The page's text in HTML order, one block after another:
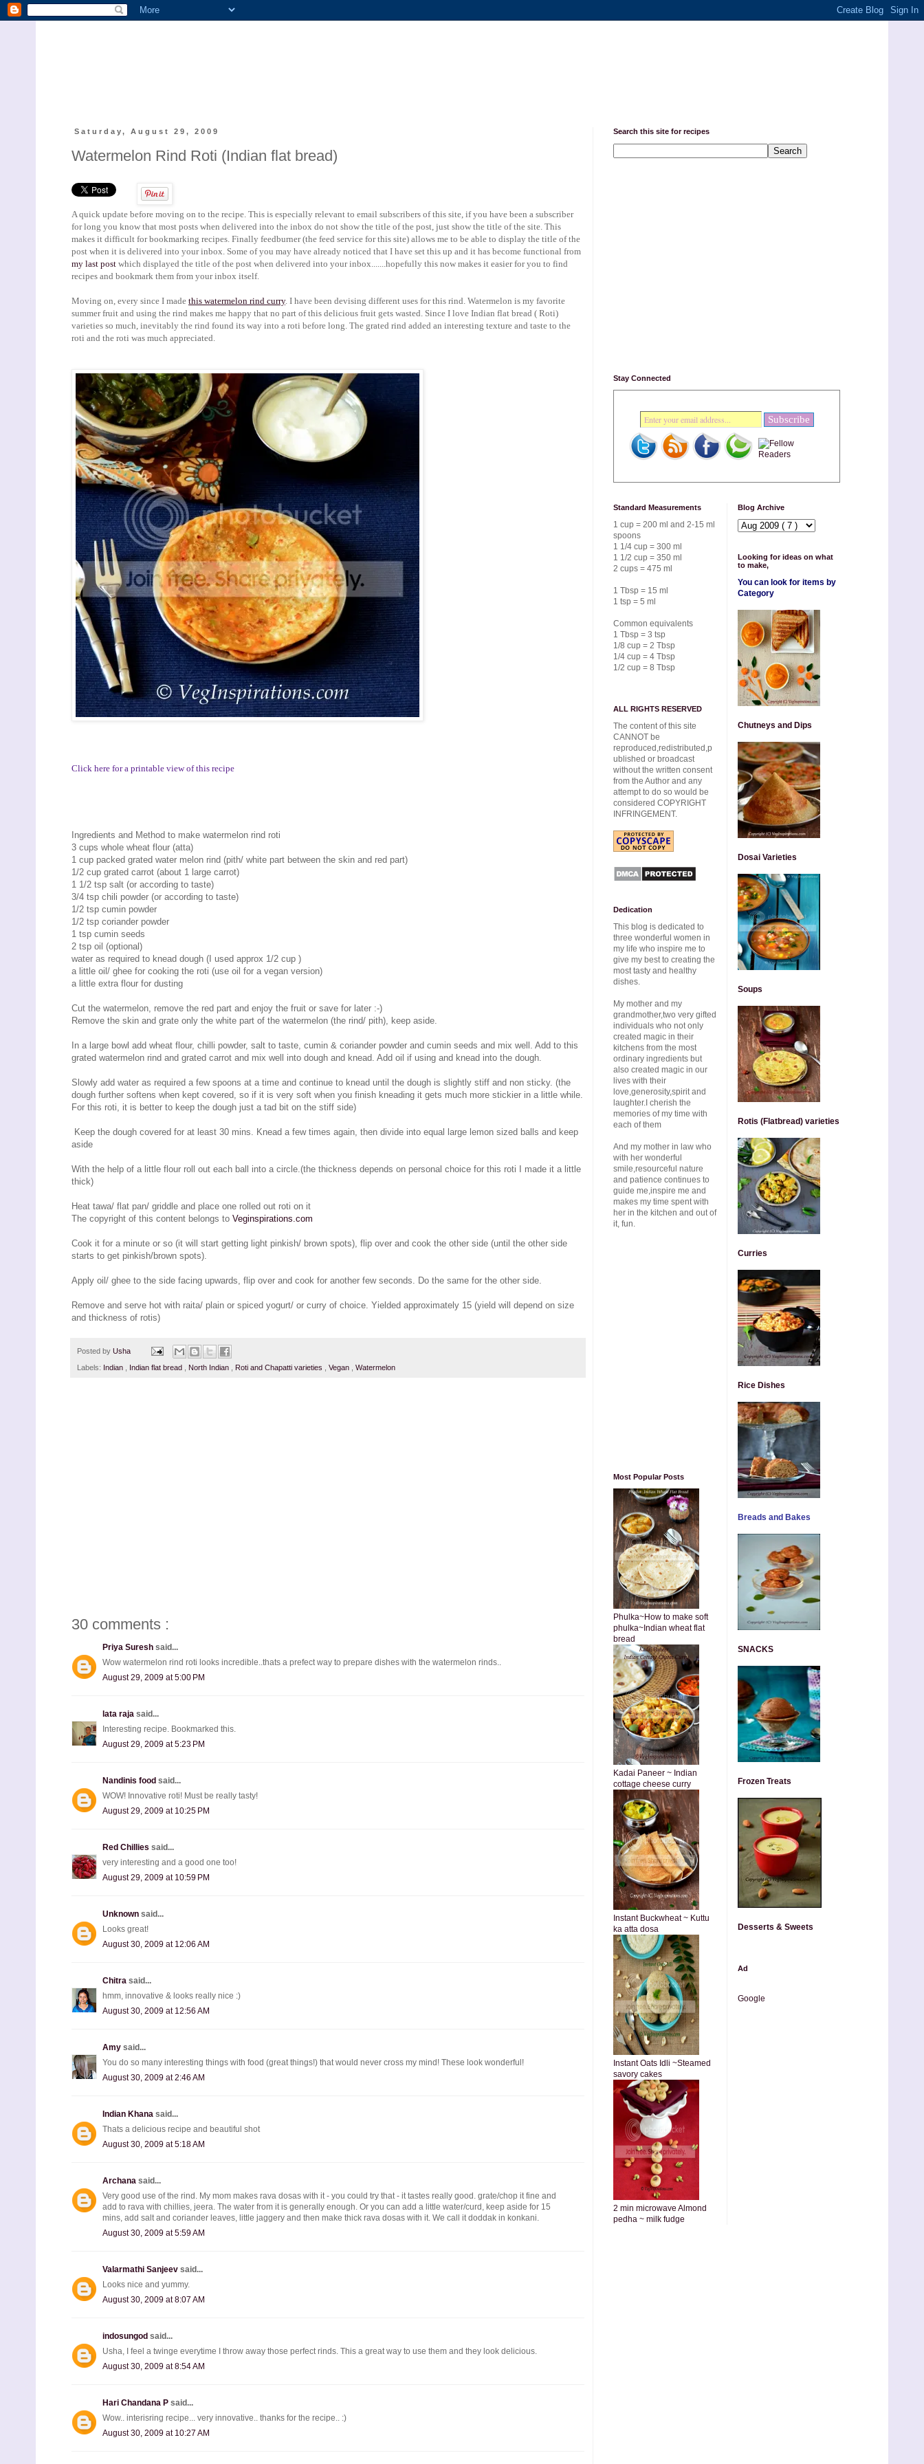
Saturday, August 29, 2009
Watermelon Rind Roti (Indian flat bread)
A quick update before moving on to the recipe. This is especially relevant to email subscribers of this site, if you have been a subscriber
for long you know that most posts when delivered into the inbox do not show the title of the post, just show the title of the site. This
makes it difficult for bookmarking recipes. Finally feedburner (the feed service for this site) allows me to be able to display the title of the
post when it is delivered into your inbox. Some of you may have already noticed that I have set this up and it has become functional from
my last post which displayed the title of the post when delivered into your inbox.......hopefully this now makes it easier for you to find
recipes and bookmark them from your inbox itself.
Moving on, every since I made this watermelon rind curry. I have been devising different uses for this rind. Watermelon is my favorite
summer fruit and using the rind makes me happy that no part of this delicious fruit gets wasted. Since I love Indian flat bread ( Roti)
varieties so much, inevitably the rind found its way into a roti before long. The grated rind added an interesting texture and taste to the
roti and the roti was much appreciated.
Click here for a printable view of this recipe
Ingredients and Method to make watermelon rind roti
3 cups whole wheat flour (atta)
1 cup packed grated water melon rind (pith/ white part between the skin and red part)
1/2 cup grated carrot (about 1 large carrot)
1 1/2 tsp salt (or according to taste)
3/4 tsp chili powder (or according to taste)
1/2 tsp cumin powder
1/2 tsp coriander powder
1 tsp cumin seeds
2 tsp oil (optional)
water as required to knead dough (I used approx 1/2 cup )
a little oil/ ghee for cooking the roti (use oil for a vegan version)
a little extra flour for dusting
Cut the watermelon, remove the red part and enjoy the fruit or save for later :-)
Remove the skin and grate only the white part of the watermelon (the rind/ pith), keep aside.
In a large bowl add wheat flour, chilli powder, salt to taste, cumin & coriander powder and cumin seeds and mix well. Add to this
grated watermelon rind and grated carrot and mix well into dough and knead. Add oil if using and knead into the dough.
Slowly add water as required a few spoons at a time and continue to knead until the dough is slightly stiff and non sticky. (the
dough further softens when kept covered, so if it is very soft when you finish kneading it gets much more stickier in a little while.
For this roti, it is better to keep the dough just a tad bit on the stiff side)
Keep the dough covered for at least 30 mins. Knead a few times again, then divide into equal large lemon sized balls and keep
aside
With the help of a little flour roll out each ball into a circle.(the thickness depends on personal choice for this roti I made it a little
thick)
Heat tawa/ flat pan/ griddle and place one rolled out roti on it
The copyright of this content belongs to Veginspirations.com
Cook it for a minute or so (it will start getting light pinkish/ brown spots), flip over and cook the other side (until the other side
starts to get pinkish/brown spots).
Apply oil/ ghee to the side facing upwards, flip over and cook for another few seconds. Do the same for the other side.
Remove and serve hot with raita/ plain or spiced yogurt/ or curry of choice. Yielded approximately 15 (yield will depend on size
and thickness of rotis)
Posted by Usha
Labels: Indian Indian flat bread North Indian Roti and Chapatti varieties Vegan Watermelon
30 comments :
Priya Suresh said...
Wow watermelon rind roti looks incredible..thats a prefect way to prepare dishes with the watermelon rinds..
August 29, 2009 at 5:00 PM
lata raja said...
Interesting recipe. Bookmarked this.
August 29, 2009 at 5:23 PM
Nandinis food said...
WOW! Innovative roti! Must be really tasty!
August 29, 2009 at 10:25 PM
Red Chillies said...
very interesting and a good one too!
August 29, 2009 at 10:59 PM
Unknown said...
Looks great!
August 30, 2009 at 12:06 AM
Chitra said...
hmm, innovative & looks really nice :)
August 30, 2009 at 12:56 AM
Amy said...
You do so many interesting things with food (great things!) that would never cross my mind! These look wonderful!
August 30, 2009 at 2:46 AM
Indian Khana said...
Thats a delicious recipe and beautiful shot
August 30, 2009 at 5:18 AM
Archana said...
Very good use of the rind. My mom makes rava dosas with it - you could try that - it tastes really good. grate/chop it fine and
add to rava with chillies, jeera. The water from it is generally enough. Or you can add a little water/curd, keep aside for 15
mins, add salt and coriander leaves, little jaggery and then make thick rava dosas with it. We call it doddak in konkani.
August 30, 2009 at 5:59 AM
Valarmathi Sanjeev said...
Looks nice and yummy.
August 30, 2009 at 8:07 AM
indosungod said...
Usha, I feel a twinge everytime I throw away those perfect rinds. This a great way to use them and they look delicious.
August 30, 2009 at 8:54 AM
Hari Chandana P said...
Wow.. interisring recipe... very innovative.. thanks for the recipe.. :)
August 30, 2009 at 10:27 AM
Search this site for recipes
Stay Connected
Standard Measurements
1 cup = 200 ml and 2-15 ml
spoons
1 1/4 cup = 300 ml
1 1/2 cup = 350 ml
2 cups = 475 ml
1 Tbsp = 15 ml
1 tsp = 5 ml
Common equivalents
1 Tbsp = 3 tsp
1/8 cup = 2 Tbsp
1/4 cup = 4 Tbsp
1/2 cup = 8 Tbsp
ALL RIGHTS RESERVED
The content of this site
CANNOT be
reproduced,redistributed,p
ublished or broadcast
without the written consent
from the Author and any
attempt to do so would be
considered COPYRIGHT
INFRINGEMENT.
Dedication
This blog is dedicated to
three wonderful women in
my life who inspire me to
give my best to creating the
most tasty and healthy
dishes.
My mother and my
grandmother,two very gifted
individuals who not only
created magic in their
kitchens from the most
ordinary ingredients but
also created magic in our
lives with their
love,generosity,spirit and
laughter.I cherish the
memories of my time with
each of them
And my mother in law who
with her wonderful
smile,resourceful nature
and patience continues to
guide me,inspire me and
makes my time spent with
her in the kitchen and out of
it, fun.
Most Popular Posts
Phulka~How to make soft
phulka~Indian wheat flat
bread
Kadai Paneer ~ Indian
cottage cheese curry
Instant Buckwheat ~ Kuttu
ka atta dosa
Instant Oats Idli ~Steamed
savory cakes
2 min microwave Almond
pedha ~ milk fudge
Blog Archive
Looking for ideas on what
to make,
You can look for items by
Category
Chutneys and Dips
Dosai Varieties
Soups
Rotis (Flatbread) varieties
Curries
Rice Dishes
Breads and Bakes
SNACKS
Frozen Treats
Desserts & Sweets
Ad
Google